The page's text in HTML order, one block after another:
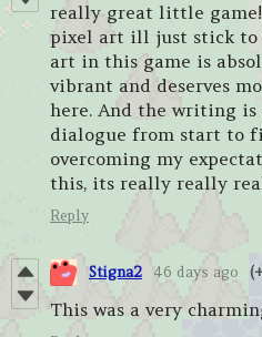
really great little game!
pixel art ill just stick to
art in this game is
vibrant and deserves
here. And the writing
dialogue from start to
overcoming my
this, its really really
Reply
Stigna2 46 days ago
This was a very